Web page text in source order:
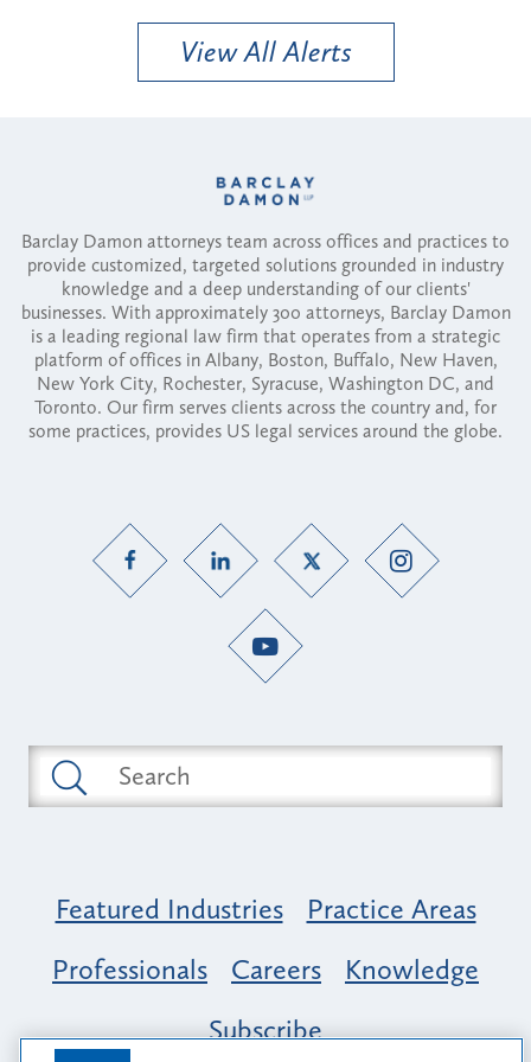
View All Alerts
Barclay Damon attorneys team across offices and practices to
provide customized, targeted solutions grounded in industry
knowledge and a deep understanding of our clients'
businesses. With approximately 300 attorneys, Barclay Damon
is a leading regional law firm that operates from a strategic
platform of offices in Albany, Boston, Buffalo, New Haven,
New York City, Rochester, Syracuse, Washington DC, and
Toronto. Our firm serves clients across the country and, for
some practices, provides US legal services around the globe.
Featured Industries
Practice Areas
Professionals
Careers
Knowledge
Subscribe